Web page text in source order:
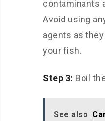
contaminants
Avoid using
agents as
your fish.
Step 3: Boil
See also